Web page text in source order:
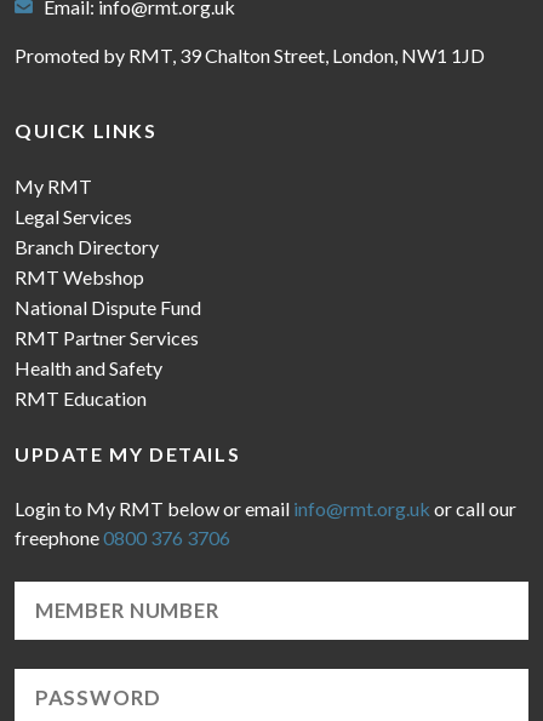
Email: info@rmt.org.uk
Promoted by RMT, 39 Chalton Street, London, NW1 1JD
QUICK LINKS
My RMT
Legal Services
Branch Directory
RMT Webshop
National Dispute Fund
RMT Partner Services
Health and Safety
RMT Education
UPDATE MY DETAILS
Login to My RMT below or email info@rmt.org.uk or call our
freephone0800 376 3706